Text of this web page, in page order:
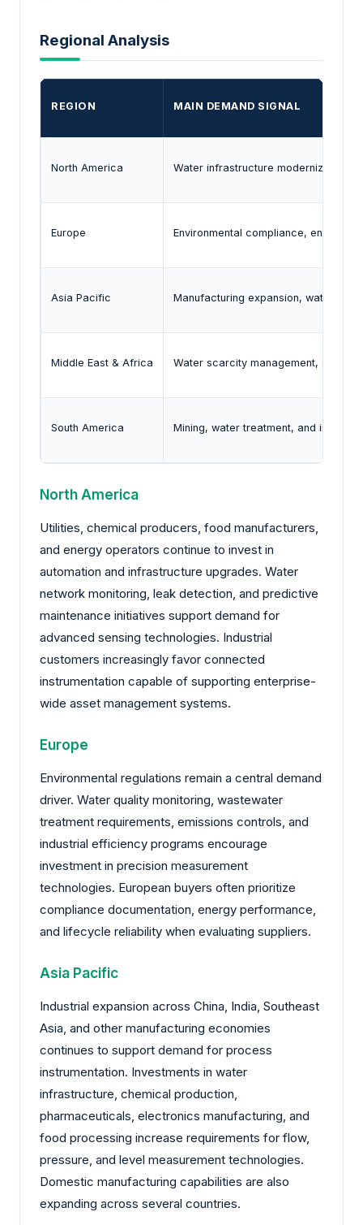
Regional Analysis
REGION MAIN DEMAND SIGNAL
North America Water infrastructure modernization,
Europe Environmental compliance, energy
Asia Pacific Manufacturing expansion, water
Middle East & Africa Water scarcity management,
South America Mining, water treatment, and
North America
Utilities, chemical producers, food manufacturers,
and energy operators continue to invest in
automation and infrastructure upgrades. Water
network monitoring, leak detection, and predictive
maintenance initiatives support demand for
advanced sensing technologies. Industrial
customers increasingly favor connected
instrumentation capable of supporting enterprise-
wide asset management systems.
Europe
Environmental regulations remain a central demand
driver. Water quality monitoring, wastewater
treatment requirements, emissions controls, and
industrial efficiency programs encourage
investment in precision measurement
technologies. European buyers often prioritize
compliance documentation, energy performance,
and lifecycle reliability when evaluating suppliers.
Asia Pacific
Industrial expansion across China, India, Southeast
Asia, and other manufacturing economies
continues to support demand for process
instrumentation. Investments in water
infrastructure, chemical production,
pharmaceuticals, electronics manufacturing, and
food processing increase requirements for flow,
pressure, and level measurement technologies.
Domestic manufacturing capabilities are also
expanding across several countries.